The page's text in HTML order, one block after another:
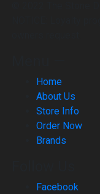
Home
About Us
Store Info
Order Now
Brands
Facebook